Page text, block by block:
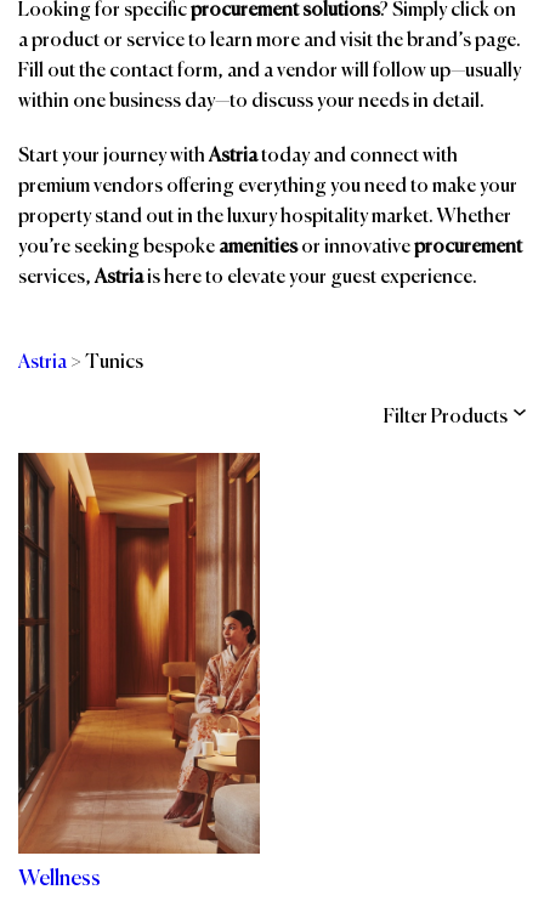
Looking for specificprocurement solutions? Simply click on
a product or service to learn more and visit the brand’s page.
Fill out the contact form, and a vendor will follow up—usually
within one business day—to discuss your needs in detail.
Start your journey withAstriatoday and connect with
premium vendors offering everything you need to make your
property stand out in the luxury hospitality market. Whether
you’re seeking bespoke amenitiesor innovativeprocurement
services,Astriais here to elevate your guest experience.
Astria > Tunics
Filter Products
Categories
Brands
Affiliations
Wellness